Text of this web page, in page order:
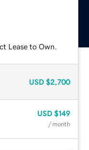
Lease to Own.
USD $2,700
USD $149
/ month